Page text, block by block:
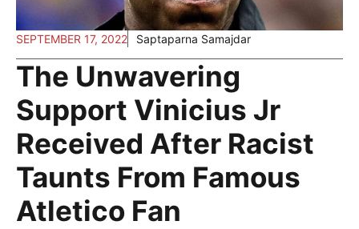
SEPTEMBER 17, 2022 Saptaparna Samajdar
The Unwavering
Support Vinicius Jr
Received After Racist
Taunts From Famous
Atletico Fan